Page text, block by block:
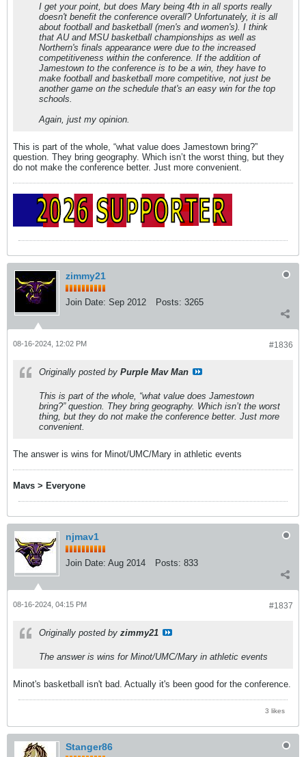
I get your point, but does Mary being 4th in all sports really
doesn't benefit the conference overall? Unfortunately, it is all
about football and basketball (men's and women's). I think
that AU and MSU basketball championships as well as
Northern's finals appearance were due to the increased
competitiveness within the conference. If the addition of
Jamestown to the conference is to be a win, they have to
make football and basketball more competitive, not just be
another game on the schedule that's an easy win for the top
schools.
Again, just my opinion.
This is part of the whole, “what value does Jamestown bring?”
question. They bring geography. Which isn’t the worst thing, but they
do not make the conference better. Just more convenient.
zimmy21
Join Date: Sep 2012 Posts: 3265
#1836
08-16-2024, 12:02 PM
Originally posted by Purple Mav Man
This is part of the whole, “what value does Jamestown
bring?” question. They bring geography. Which isn’t the worst
thing, but they do not make the conference better. Just more
convenient.
The answer is wins for Minot/UMC/Mary in athletic events
Mavs > Everyone
njmav1
Join Date: Aug 2014 Posts: 833
#1837
08-16-2024, 04:15 PM
Originally posted by zimmy21
The answer is wins for Minot/UMC/Mary in athletic events
Minot's basketball isn't bad. Actually it's been good for the conference.
3 likes
Stanger86